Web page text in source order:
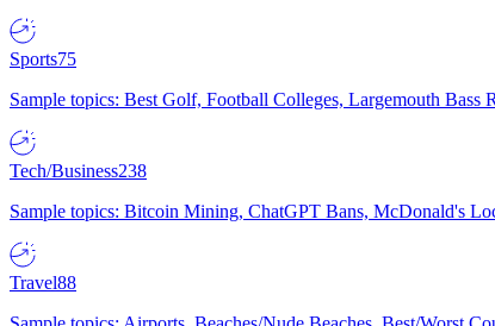
Sports75
Sample topics: Best Golf, Football Colleges, Largemouth
Tech/Business238
Sample topics: Bitcoin Mining, ChatGPT Bans, McDonald's
Travel88